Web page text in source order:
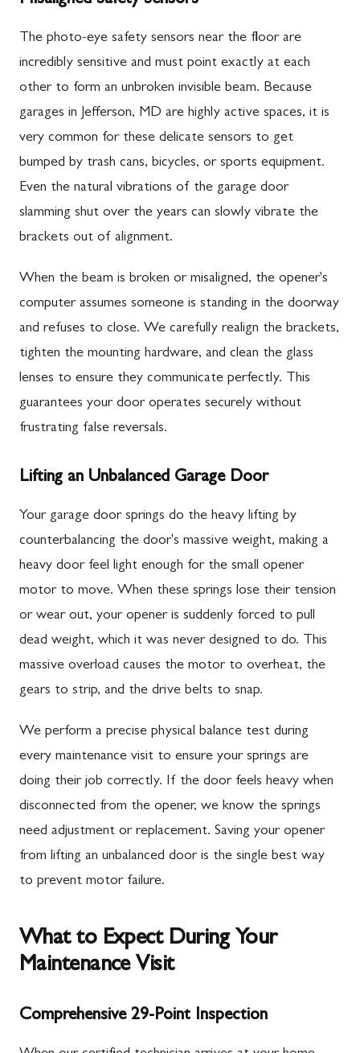
The photo-eye safety sensors near the floor are
incredibly sensitive and must point exactly at each
other to form an unbroken invisible beam. Because
garages in Jefferson, MD are highly active spaces, it is
very common for these delicate sensors to get
bumped by trash cans, bicycles, or sports equipment.
Even the natural vibrations of the garage door
slamming shut over the years can slowly vibrate the
brackets out of alignment.
When the beam is broken or misaligned, the opener's
computer assumes someone is standing in the doorway
and refuses to close. We carefully realign the brackets,
tighten the mounting hardware, and clean the glass
lenses to ensure they communicate perfectly. This
guarantees your door operates securely without
frustrating false reversals.
Lifting an Unbalanced Garage Door
Your garage door springs do the heavy lifting by
counterbalancing the door's massive weight, making a
heavy door feel light enough for the small opener
motor to move. When these springs lose their tension
or wear out, your opener is suddenly forced to pull
dead weight, which it was never designed to do. This
massive overload causes the motor to overheat, the
gears to strip, and the drive belts to snap.
We perform a precise physical balance test during
every maintenance visit to ensure your springs are
doing their job correctly. If the door feels heavy when
disconnected from the opener, we know the springs
need adjustment or replacement. Saving your opener
from lifting an unbalanced door is the single best way
to prevent motor failure.
What to Expect During Your
Maintenance Visit
Comprehensive 29-Point Inspection